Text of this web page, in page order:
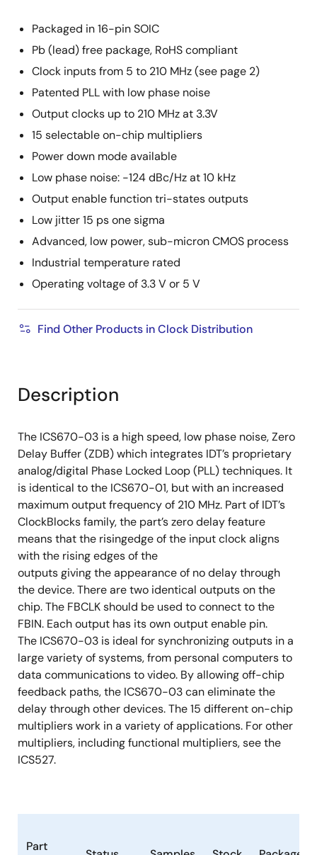
Packaged in 16-pin SOIC
Pb (lead) free package, RoHS compliant
Clock inputs from 5 to 210 MHz (see page 2)
Patented PLL with low phase noise
Output clocks up to 210 MHz at 3.3V
15 selectable on-chip multipliers
Power down mode available
Low phase noise: -124 dBc/Hz at 10 kHz
Output enable function tri-states outputs
Low jitter 15 ps one sigma
Advanced, low power, sub-micron CMOS process
Industrial temperature rated
Operating voltage of 3.3 V or 5 V
Find Other Products in Clock Distribution
Description
The ICS670-03 is a high speed, low phase noise, Zero
Delay Buffer (ZDB) which integrates IDT’s proprietary
analog/digital Phase Locked Loop (PLL) techniques. It
is identical to the ICS670-01, but with an increased
maximum output frequency of 210 MHz. Part of IDT’s
ClockBlocks family, the part’s zero delay feature
means that the risingedge of the input clock aligns
with the rising edges of the
outputs giving the appearance of no delay through
the device. There are two identical outputs on the
chip. The FBCLK should be used to connect to the
FBIN. Each output has its own output enable pin.
The ICS670-03 is ideal for synchronizing outputs in a
large variety of systems, from personal computers to
data communications to video. By allowing off-chip
feedback paths, the ICS670-03 can eliminate the
delay through other devices. The 15 different on-chip
multipliers work in a variety of applications. For other
multipliers, including functional multipliers, see the
ICS527.
Part